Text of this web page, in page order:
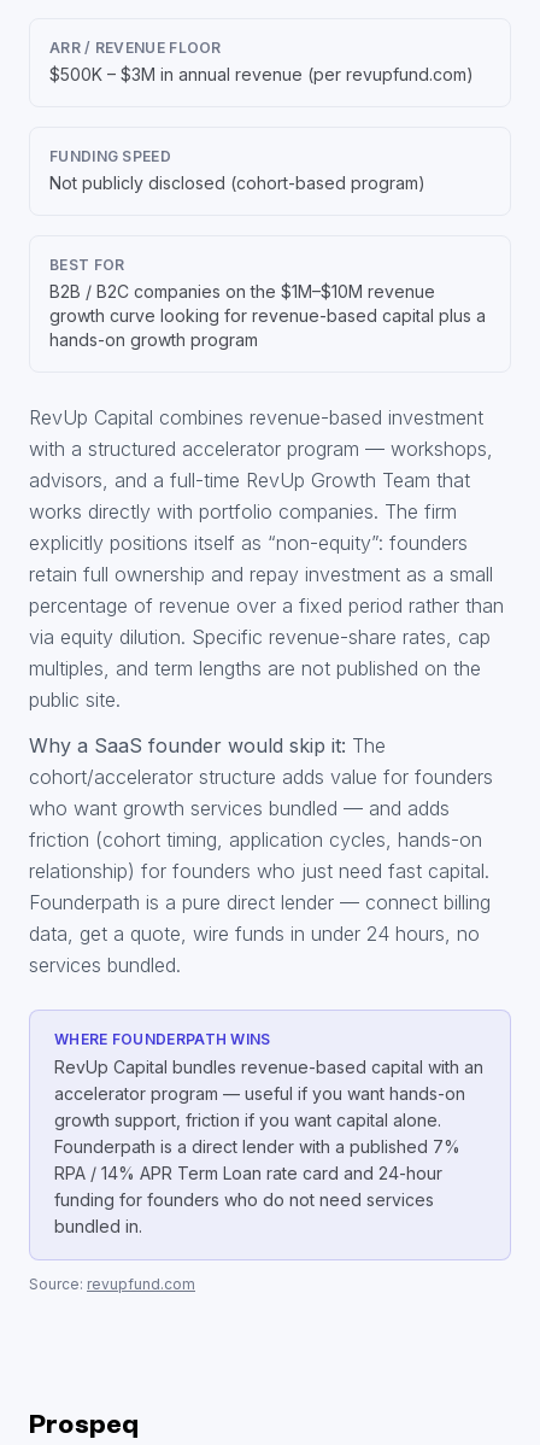
ARR / REVENUE FLOOR
$500K – $3M in annual revenue (per revupfund.com)
FUNDING SPEED
Not publicly disclosed (cohort-based program)
BEST FOR
B2B / B2C companies on the $1M–$10M revenue
growth curve looking for revenue-based capital plus a
hands-on growth program
RevUp Capital combines revenue-based investment
with a structured accelerator program — workshops,
advisors, and a full-time RevUp Growth Team that
works directly with portfolio companies. The firm
explicitly positions itself as “non-equity”: founders
retain full ownership and repay investment as a small
percentage of revenue over a fixed period rather than
via equity dilution. Specific revenue-share rates, cap
multiples, and term lengths are not published on the
public site.
Why a SaaS founder would skip it: The
cohort/accelerator structure adds value for founders
who want growth services bundled — and adds
friction (cohort timing, application cycles, hands-on
relationship) for founders who just need fast capital.
Founderpath is a pure direct lender — connect billing
data, get a quote, wire funds in under 24 hours, no
services bundled.
WHERE FOUNDERPATH WINS
RevUp Capital bundles revenue-based capital with an
accelerator program — useful if you want hands-on
growth support, friction if you want capital alone.
Founderpath is a direct lender with a published 7%
RPA / 14% APR Term Loan rate card and 24-hour
funding for founders who do not need services
bundled in.
Source: revupfund.com
Prospeq